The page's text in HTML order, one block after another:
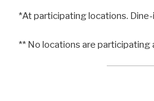
*At participating locations.
** No locations are participating